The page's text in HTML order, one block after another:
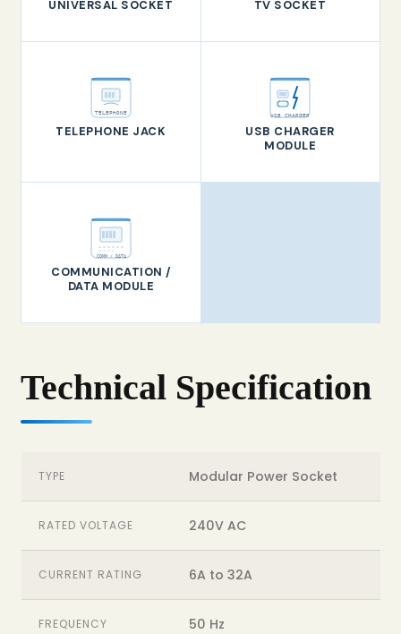
UNIVERSAL SOCKET TV SOCKET
TELEPHONE
TELEPHONE JACK
USB CHARGER
USB CHARGER
MODULE
COMM / DATA
COMMUNICATION /
DATA MODULE
Technical Specification
TYPE Modular Power Socket
RATED VOLTAGE 240V AC
CURRENT RATING 6A to 32A
FREQUENCY 50 Hz